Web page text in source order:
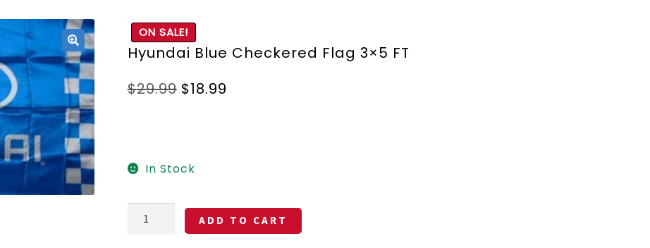
ON SALE!
🔍
Hyundai Blue Checkered Flag 3×5 FT
$29.99 Original
$18.99
In Stock
Hyundai
Blue
Checkered
ADD TO CART